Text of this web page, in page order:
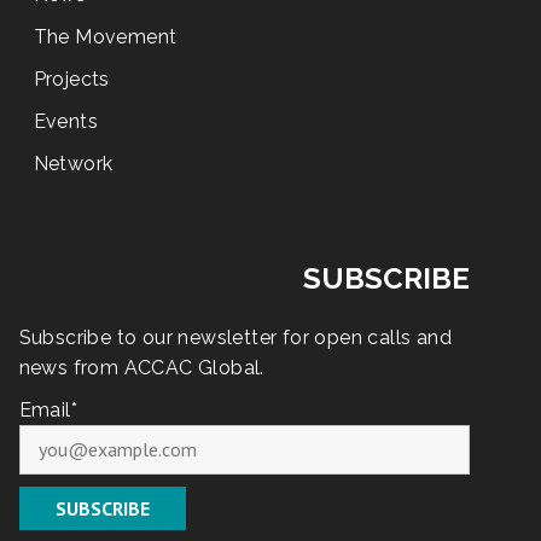
The Movement
Projects
Events
Network
SUBSCRIBE
Subscribe to our newsletter for open calls and
news from ACCAC Global.
Email*